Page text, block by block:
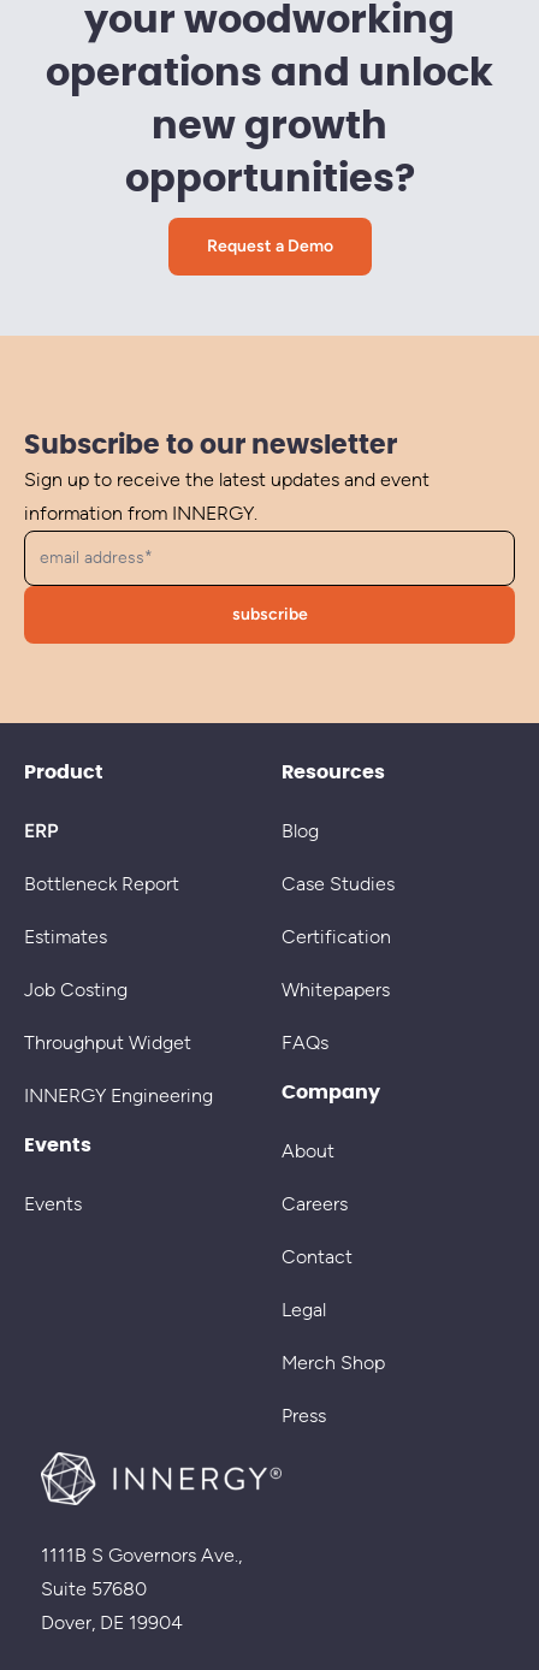
your woodworking
operations and unlock
new growth
opportunities?
Request a Demo
Subscribe to our newsletter
Sign up to receive the latest updates and event
information from INNERGY.
Product
ERP
Bottleneck Report
Estimates
Job Costing
Throughput Widget
INNERGY Engineering
Events
Events
Resources
Blog
Case Studies
Certification
Whitepapers
FAQs
Company
About
Careers
Contact
Legal
Merch Shop
Press
1111B S Governors Ave.,
Suite 57680
Dover, DE 19904